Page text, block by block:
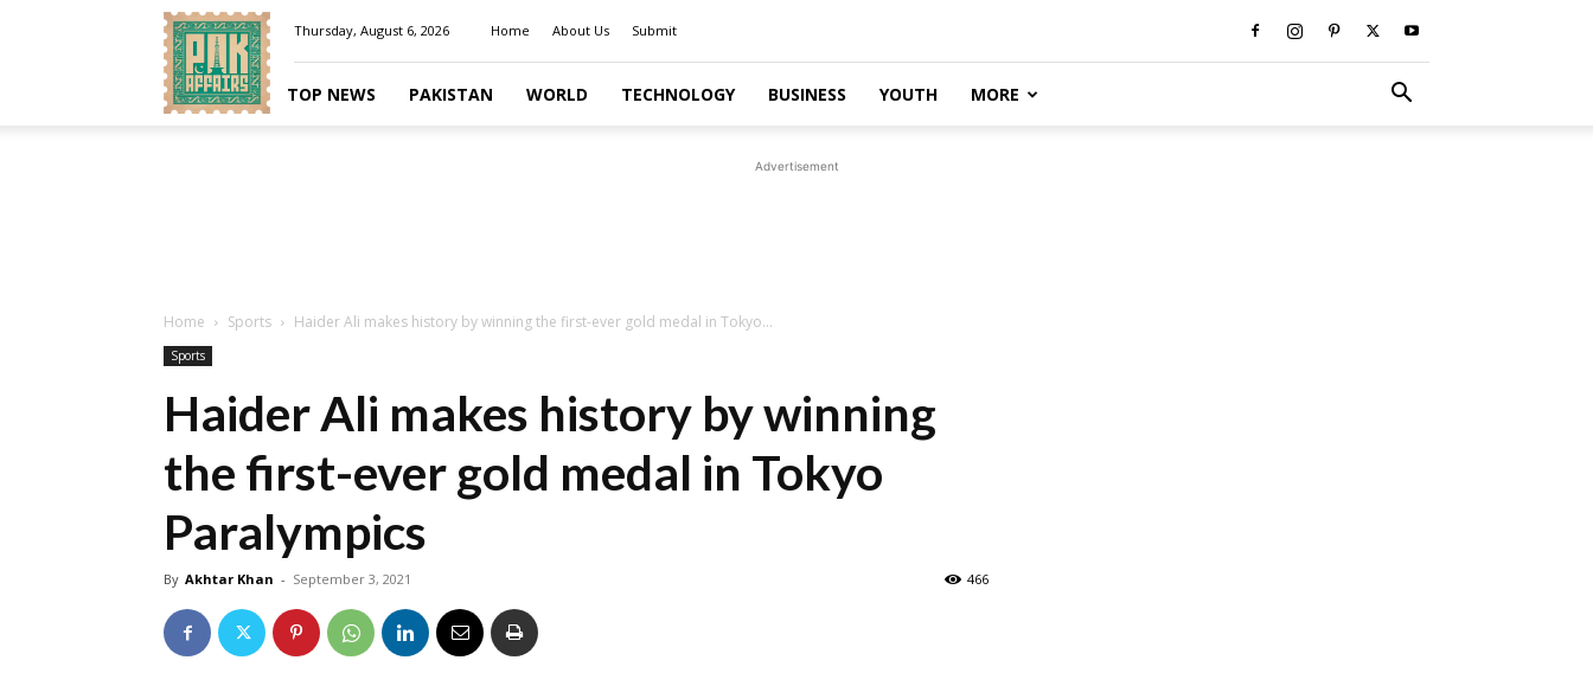
Pakaffairs.pk
Thursday, August 6, 2026 Home About Us Submit
TOP NEWS PAKISTAN WORLD TECHNOLOGY BUSINESS YOUTH MORE
Advertisement
Home Sports Haider Ali makes history by winning the first-ever gold medal in Tokyo...
Sports
Haider Ali makes history by winning
the first-ever gold medal in Tokyo
Paralympics
By Akhtar Khan - September 3, 2021 466